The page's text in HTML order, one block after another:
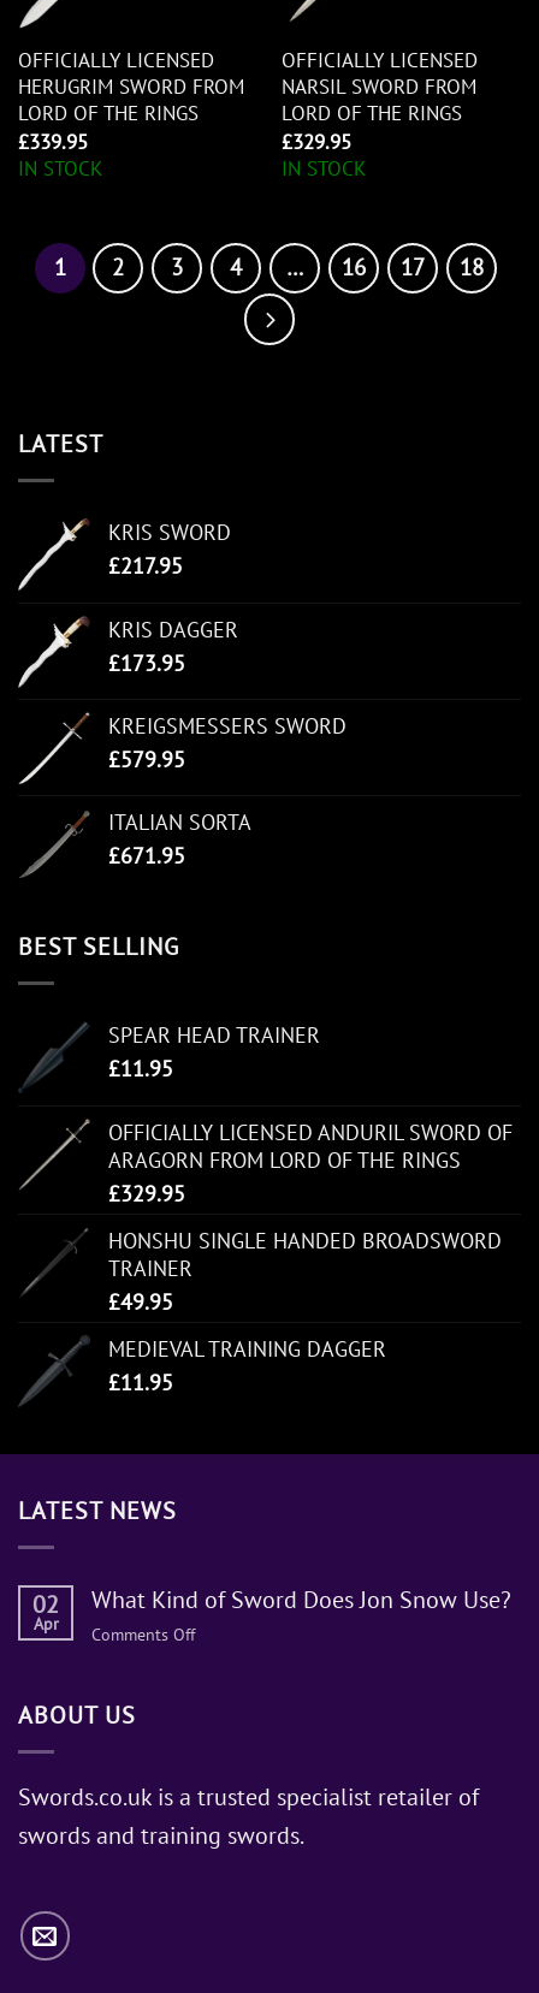
OFFICIALLY LICENSED
HERUGRIM SWORD FROM
LORD OF THE RINGS
£339.95
IN STOCK
OFFICIALLY LICENSED
NARSIL SWORD FROM
LORD OF THE RINGS
£329.95
IN STOCK
1 2 3 4 … 16 17 18
LATEST
KRIS SWORD
£217.95
KRIS DAGGER
£173.95
KREIGSMESSERS SWORD
£579.95
ITALIAN SORTA
£671.95
BEST SELLING
SPEAR HEAD TRAINER
£11.95
OFFICIALLY LICENSED ANDURIL SWORD OF
ARAGORN FROM LORD OF THE RINGS
£329.95
HONSHU SINGLE HANDED BROADSWORD
TRAINER
£49.95
MEDIEVAL TRAINING DAGGER
£11.95
LATEST NEWS
02
Apr
What Kind of Sword Does Jon Snow Use?
Comments Offon
Jon
Use?
ABOUT US
Swords.co.uk is a trusted specialist retailer of
swords and training swords.